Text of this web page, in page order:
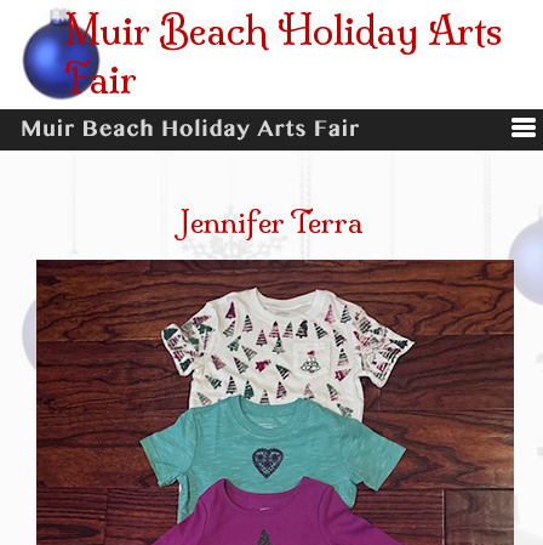
Muir Beach Holiday Arts
Fair
Jennifer Terra